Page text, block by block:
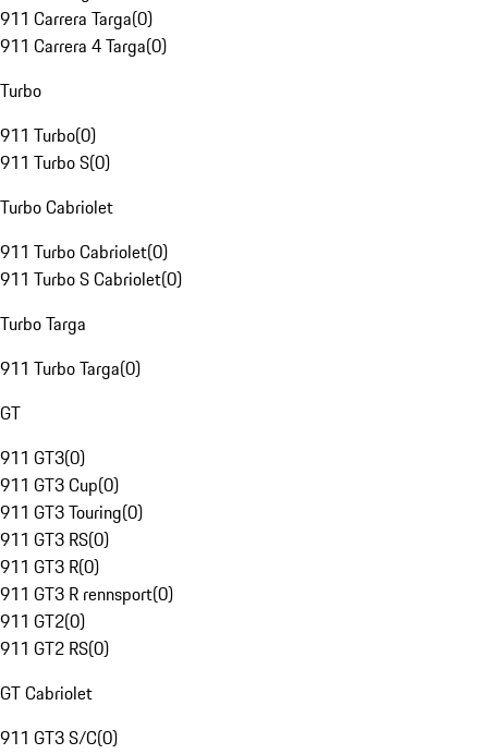
911 Carrera Targa(0)
911 Carrera 4 Targa(0)
Turbo
911 Turbo(0)
911 Turbo S(0)
Turbo Cabriolet
911 Turbo Cabriolet(0)
911 Turbo S Cabriolet(0)
Turbo Targa
911 Turbo Targa(0)
GT
911 GT3(0)
911 GT3 Cup(0)
911 GT3 Touring(0)
911 GT3 RS(0)
911 GT3 R(0)
911 GT3 R rennsport(0)
911 GT2(0)
911 GT2 RS(0)
GT Cabriolet
911 GT3 S/C(0)